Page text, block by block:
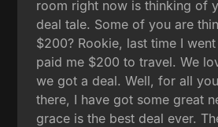
room right now is thinking of
deal tale. Some of you are
$200? Rookie, last time I
paid me $200 to travel. We
we got a deal. Well, for all
there, I have got some great
grace is the best deal ever.